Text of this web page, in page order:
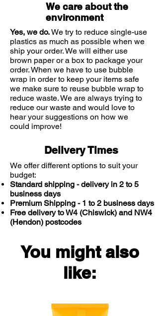
We care about the
environment
Yes, we do.We try to reduce single-use
plastics as much as possible when we
ship your order. We will either use
brown paper or a box to package your
order. When we have to use bubble
wrap in order to keep your items safe
we make sure to reuse bubble wrap to
reduce waste. We are always trying to
reduce our waste and would love to
hear your suggestions on how we
could improve!
Delivery Times
We offer different options to suit your
budget:
Standard shipping - delivery in 2 to 5
business days
Premium Shipping - 1 to 2 business days
Free delivery to W4 (Chiswick) and NW4
(Hendon) postcodes
You might also
like: